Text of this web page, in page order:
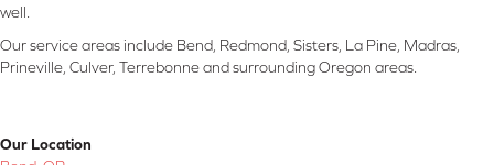
well.
Our service areas include Bend, Redmond, Sisters, La Pine, Madras,
Prineville, Culver, Terrebonne and surrounding Oregon areas.
Our Location